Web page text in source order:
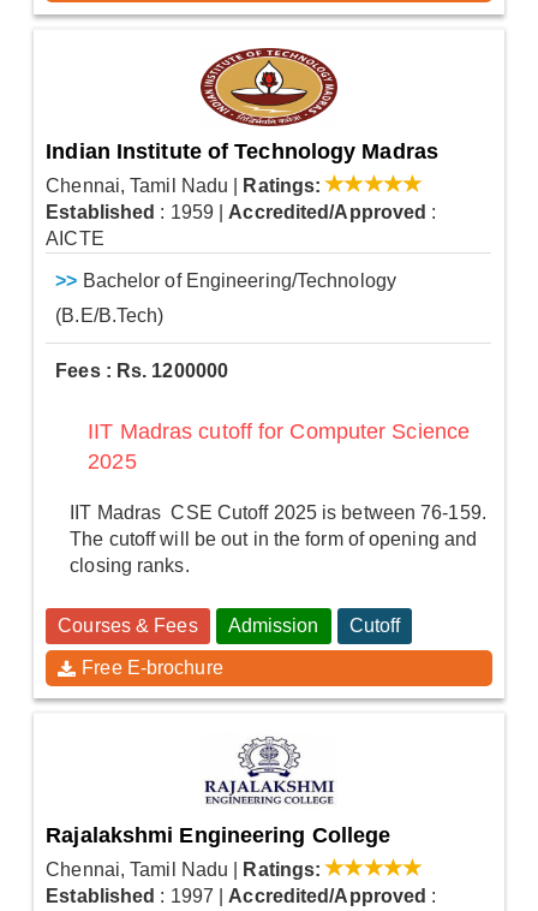
Indian Institute of Technology Madras
Chennai, Tamil Nadu
Ratings:
Established : 1959 Accredited/Approved :
AICTE
>> Bachelor of Engineering/Technology
(B.E/B.Tech)
Fees : Rs. 1200000
IIT Madras cutoff for Computer Science
2025
IIT Madras CSE Cutoff 2025 is between 76-159.
The cutoff will be out in the form of opening and
closing ranks.
Courses & Fees Admission Cutoff
Free E-brochure
Rajalakshmi Engineering College
Chennai, Tamil Nadu
Ratings:
Established : 1997 Accredited/Approved :